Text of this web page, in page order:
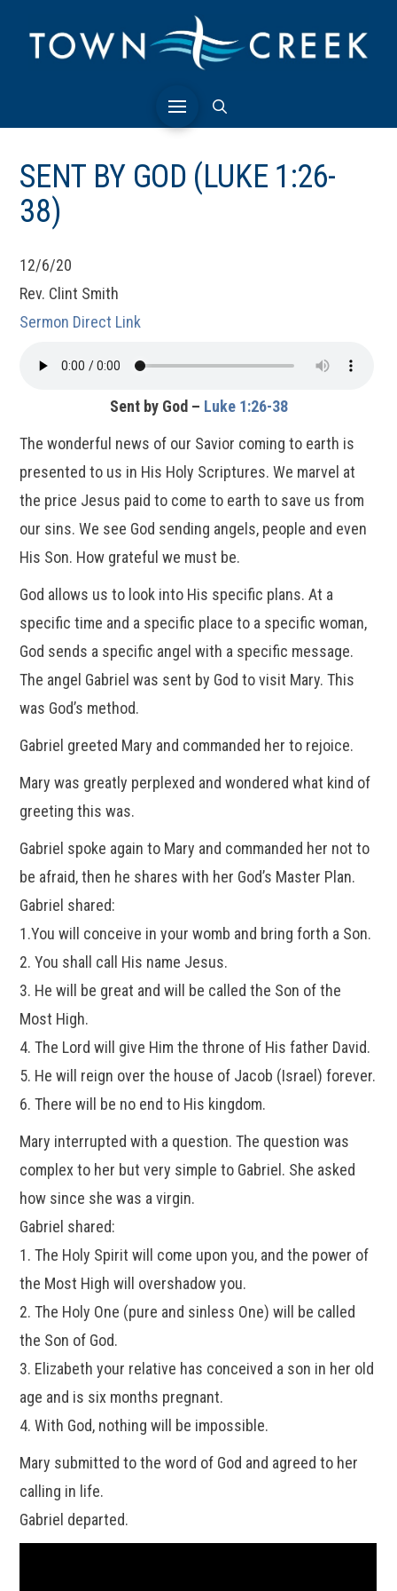
SENT BY GOD (LUKE 1:26-
38)
12/6/20
Rev. Clint Smith
Sermon Direct Link
Sent by God – Luke 1:26-38
The wonderful news of our Savior coming to earth is
presented to us in His Holy Scriptures. We marvel at
the price Jesus paid to come to earth to save us from
our sins. We see God sending angels, people and even
His Son. How grateful we must be.
God allows us to look into His specific plans. At a
specific time and a specific place to a specific woman,
God sends a specific angel with a specific message.
The angel Gabriel was sent by God to visit Mary. This
was God’s method.
Gabriel greeted Mary and commanded her to rejoice.
Mary was greatly perplexed and wondered what kind of
greeting this was.
Gabriel spoke again to Mary and commanded her not to
be afraid, then he shares with her God’s Master Plan.
Gabriel shared:
1.You will conceive in your womb and bring forth a Son.
2. You shall call His name Jesus.
3. He will be great and will be called the Son of the
Most High.
4. The Lord will give Him the throne of His father David.
5. He will reign over the house of Jacob (Israel) forever.
6. There will be no end to His kingdom.
Mary interrupted with a question. The question was
complex to her but very simple to Gabriel. She asked
how since she was a virgin.
Gabriel shared:
1. The Holy Spirit will come upon you, and the power of
the Most High will overshadow you.
2. The Holy One (pure and sinless One) will be called
the Son of God.
3. Elizabeth your relative has conceived a son in her old
age and is six months pregnant.
4. With God, nothing will be impossible.
Mary submitted to the word of God and agreed to her
calling in life.
Gabriel departed.